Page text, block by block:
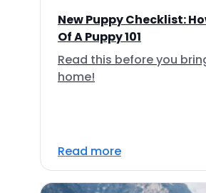
New Puppy Checklist:
Of A Puppy 101
Read this before you
home!
Read more